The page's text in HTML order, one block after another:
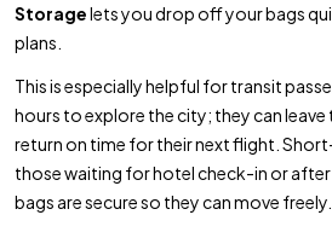
Storagelets you drop off your bags
plans.
This is especially helpful for transit
hours to explore the city; they can leave
return on time for their next flight.
those waiting for hotel check-in or
bags are secure so they can move freely.